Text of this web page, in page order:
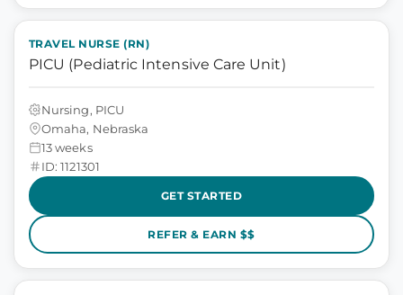
TRAVEL NURSE (RN)
PICU (Pediatric Intensive Care Unit)
Nursing, PICU
Omaha, Nebraska
13 weeks
ID: 1121301
GET STARTED
REFER & EARN $$